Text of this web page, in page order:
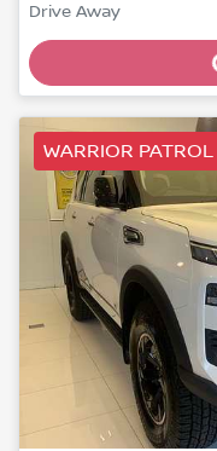
Drive Away
WARRIOR